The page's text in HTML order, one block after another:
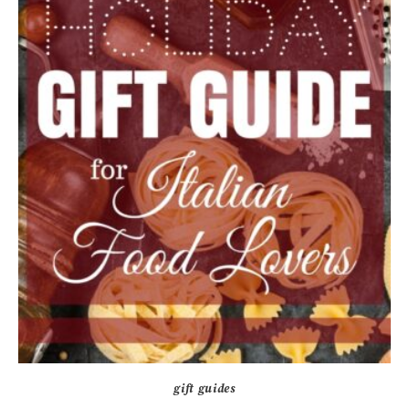
gift guides